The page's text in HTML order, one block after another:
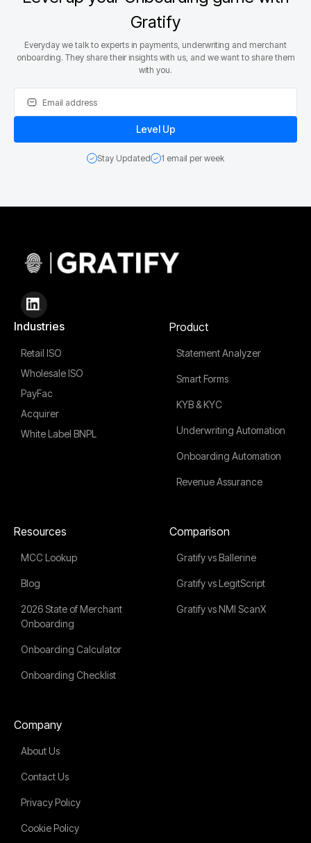
Gratify
Everyday we talk to experts in payments, underwriting and merchant
onboarding. They share their insights with us, and we want to share them
with you.
Stay Updated 1 email per week
Industries
Retail ISO
Wholesale ISO
PayFac
Acquirer
White Label BNPL
Product
Statement Analyzer
Smart Forms
KYB & KYC
Underwriting Automation
Onboarding Automation
Revenue Assurance
Resources
MCC Lookup
Blog
2026 State of Merchant
Onboarding
Onboarding Calculator
Onboarding Checklist
Comparison
Gratify vs Ballerine
Gratify vs LegitScript
Gratify vs NMI ScanX
Company
About Us
Contact Us
Privacy Policy
Cookie Policy